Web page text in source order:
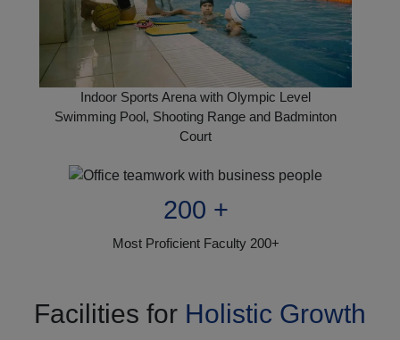
Indoor Sports Arena with Olympic Level
Swimming Pool, Shooting Range and Badminton
Court
200 +
Most Proficient Faculty 200+
Facilities for Holistic Growth